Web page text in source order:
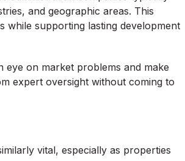
and geographic areas. This
while supporting lasting development
on market problems and make
expert oversight without coming to
vital, especially as properties